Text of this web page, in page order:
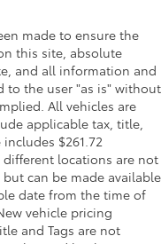
made to ensure the
this site, absolute
and all information and
to the user "as is" without
All vehicles are
applicable tax, title,
$261.72
locations are not
can be made available
date from the time of
vehicle pricing
and Tags are not